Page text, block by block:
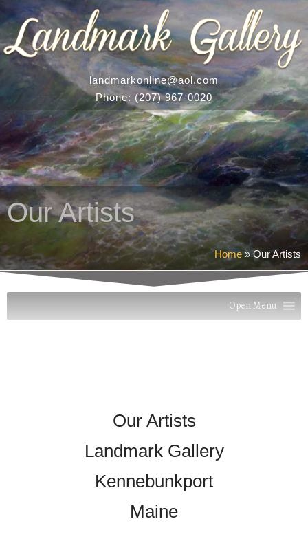
landmarkonline@aol.com
Phone: (207) 967-0020
Our Artists
Home»Our Artists
Open Menu
Our Artists
Landmark Gallery
Kennebunkport
Maine